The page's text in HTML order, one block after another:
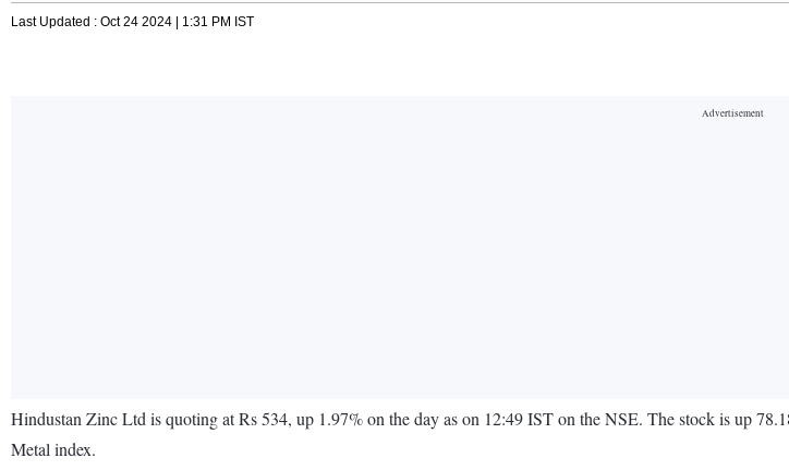
Last Updated : Oct 24 2024 | 1:31 PM IST
Hindustan Zinc Ltd is quoting at Rs 534, up 1.97% on the day as on 12:49 IST on the NSE. The stock is up
Metal index.